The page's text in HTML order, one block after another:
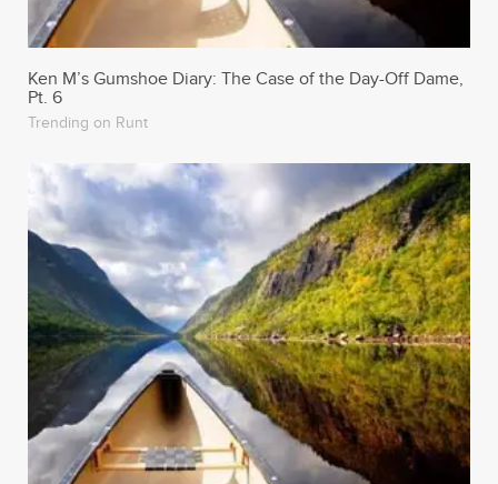
Pt. 6
Trending on Runt
Man Just Watches Superbowl For The Sports